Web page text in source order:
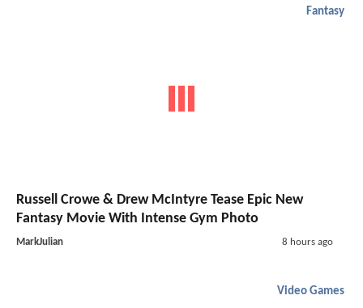
Fantasy
Russell Crowe & Drew McIntyre Tease Epic New
Fantasy Movie With Intense Gym Photo
MarkJulian 8 hours ago
Video Games